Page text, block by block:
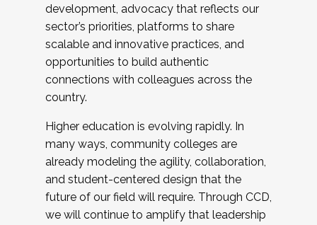
development, advocacy that reflects our
sector’s priorities, platforms to share
scalable and innovative practices, and
opportunities to build authentic
connections with colleagues across the
country.
Higher education is evolving rapidly. In
many ways, community colleges are
already modeling the agility, collaboration,
and student-centered design that the
future of our field will require. Through CCD,
we will continue to amplify that leadership